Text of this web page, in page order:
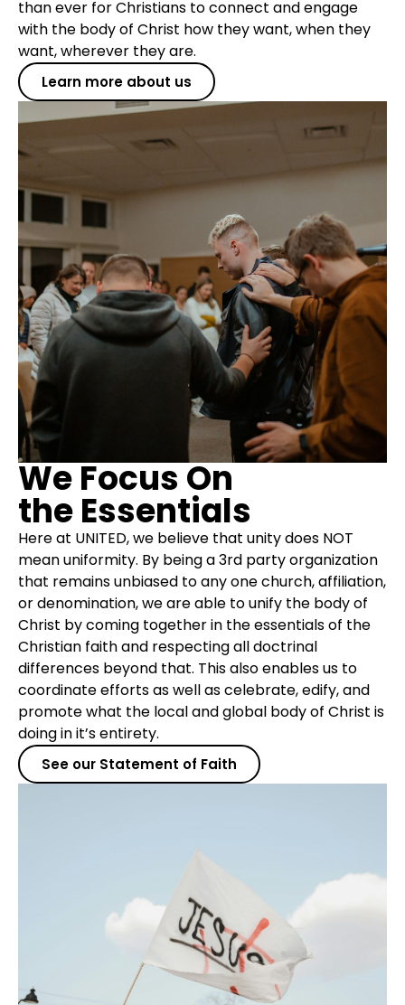
than ever for Christians to connect and engage
with the body of Christ how they want, when they
want, wherever they are.
Learn more about us
We Focus On
the Essentials
Here at UNITED, we believe that unity does NOT
mean uniformity. By being a 3rd party organization
that remains unbiased to any one church, affiliation,
or denomination, we are able to unify the body of
Christ by coming together in the essentials of the
Christian faith and respecting all doctrinal
differences beyond that. This also enables us to
coordinate efforts as well as celebrate, edify, and
promote what the local and global body of Christ is
doing in it’s entirety.
See our Statement of Faith